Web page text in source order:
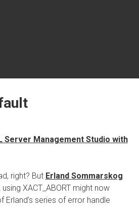
Server Management Studio with
right? But Erland Sommarskog
using XACT_ABORT might now
Erland’s series of error handle